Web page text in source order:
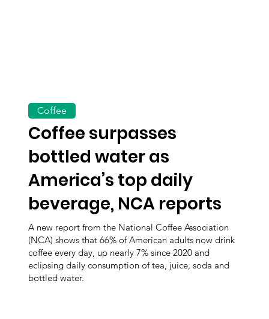
Coffee surpasses
bottled water as
America’s top daily
beverage, NCA reports
A new report from the National Coffee Association
(NCA) shows that 66% of American adults now drink
coffee every day, up nearly 7% since 2020 and
eclipsing daily consumption of tea, juice, soda and
bottled water.
Coffee